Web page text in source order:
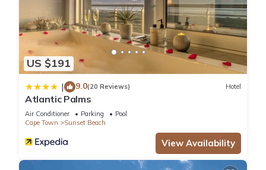
US $191
| 9.0(20 Reviews) Hotel
Atlantic Palms
Air Conditioner Parking
Pool
Cape Town
Sunset Beach
View Availability